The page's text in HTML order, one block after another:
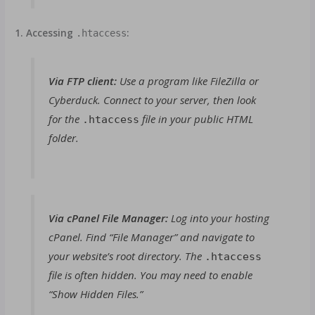
1. Accessing .htaccess:
Via FTP client:Use a program like FileZilla or
Cyberduck. Connect to your server, then look
for the .htaccess file in your public HTML
folder.
Via cPanel File Manager:Log into your hosting
cPanel. Find “File Manager” and navigate to
your website’s root directory. The .htaccess
file is often hidden. You may need to enable
“Show Hidden Files.”